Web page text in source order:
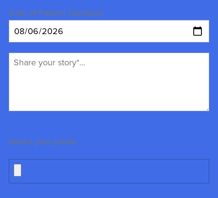
Date of Patient Transport
Select your photo